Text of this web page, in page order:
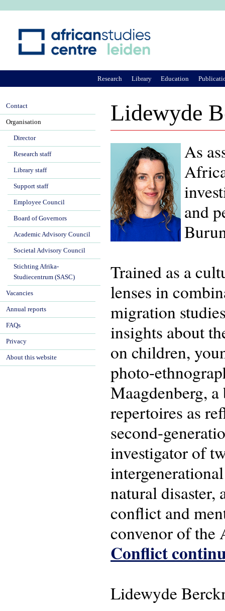
Lidewyde
As
and
Trained as a
lenses in
migration
insights about
on children,
photo-
Maagdenberg,
repertoires as
second-
investigator of
natural
conflict and
convenor of the
Conflict
Lidewyde
Research Library Education
Contact
Organisation
Director
Research staff
Library staff
Support staff
Employee Council
Board of Governors
Academic Advisory Council
Societal Advisory Council
Stichting Afrika-
Studiecentrum (SASC)
Vacancies
Annual reports
FAQs
Privacy
About this website